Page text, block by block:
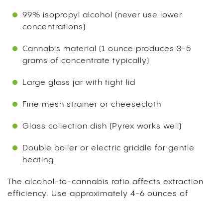
99% isopropyl alcohol (never use lower
concentrations)
Cannabis material (1 ounce produces 3-5
grams of concentrate typically)
Large glass jar with tight lid
Fine mesh strainer or cheesecloth
Glass collection dish (Pyrex works well)
Double boiler or electric griddle for gentle
heating
The alcohol-to-cannabis ratio affects extraction
efficiency. Use approximately 4-6 ounces of